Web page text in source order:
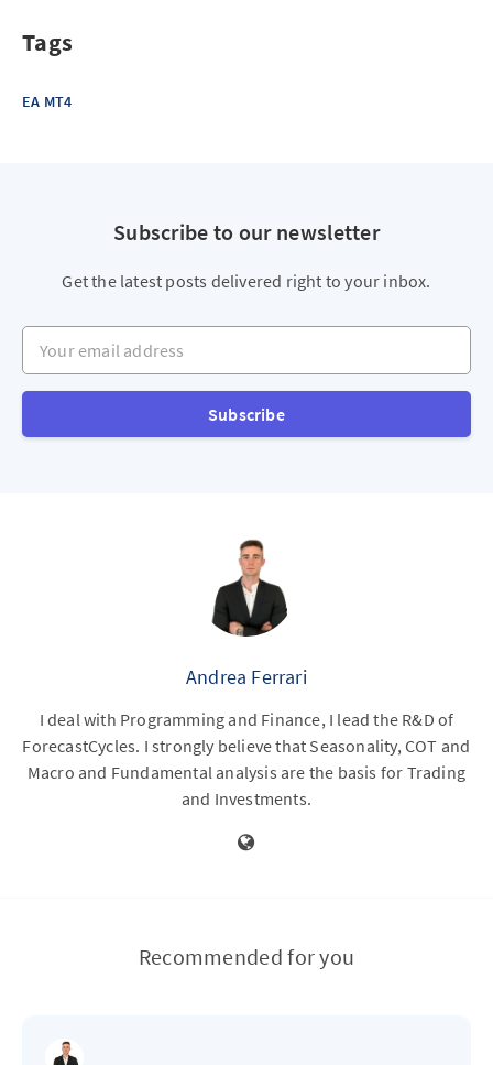
Tags
EA MT4
Subscribe to our newsletter
Get the latest posts delivered right to your inbox.
Your email address
Subscribe
Andrea Ferrari
I deal with Programming and Finance, I lead the R&D of
ForecastCycles. I strongly believe that Seasonality, COT and
Macro and Fundamental analysis are the basis for Trading
and Investments.
Recommended for you